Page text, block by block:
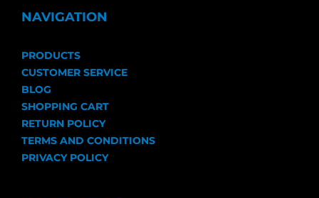
NAVIGATION
PRODUCTS
CUSTOMER SERVICE
BLOG
SHOPPING CART
RETURN POLICY
TERMS AND CONDITIONS
PRIVACY POLICY